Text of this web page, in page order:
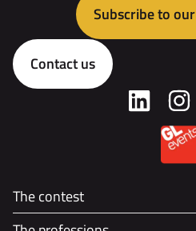
Subscribe to
Contact us
The contest